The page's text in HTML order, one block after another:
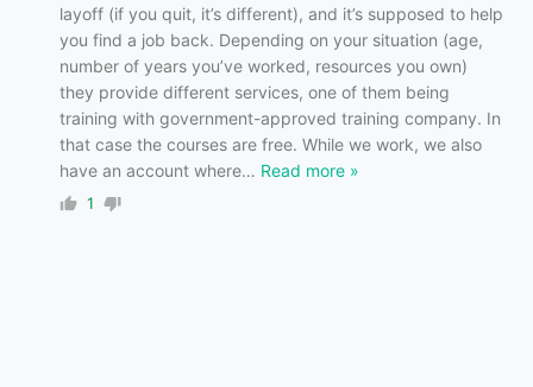
layoff (if you quit, it’s different), and it’s supposed to help
you find a job back. Depending on your situation (age,
number of years you’ve worked, resources you own)
they provide different services, one of them being
training with government-approved training company. In
that case the courses are free. While we work, we also
have an account where… Read more »
1